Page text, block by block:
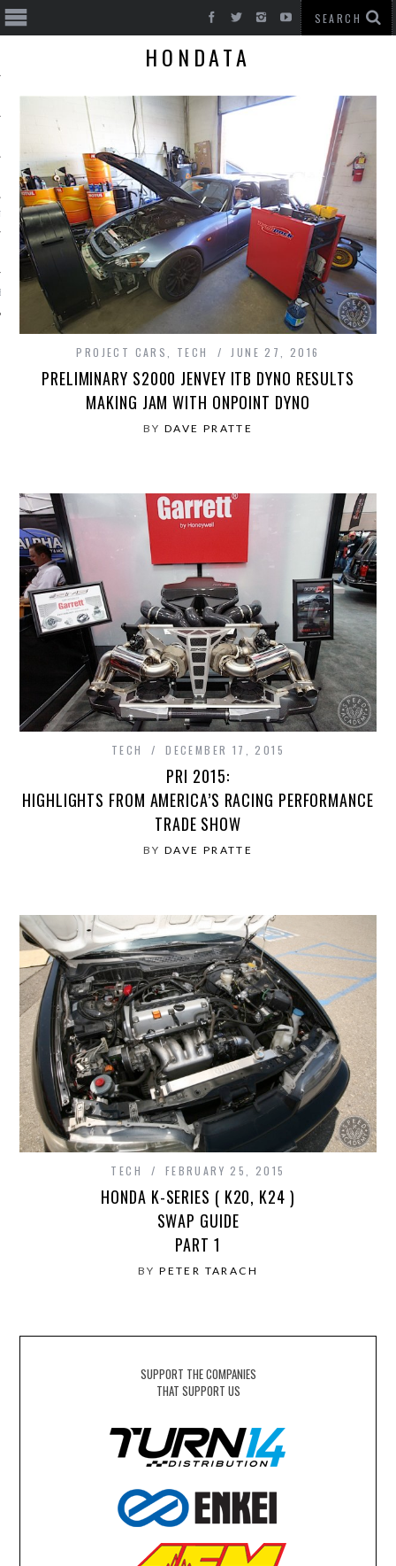
CARS
HONDATA
PROJECT CARS TECH JUNE 27, 2016
PRELIMINARY S2000 JENVEY ITB DYNO RESULTS
MAKING JAM WITH ONPOINT DYNO
BY DAVE PRATTE
TECH DECEMBER 17, 2015
PRI 2015:
HIGHLIGHTS FROM AMERICA’S RACING PERFORMANCE
TRADE SHOW
BY DAVE PRATTE
TECH FEBRUARY 25, 2015
HONDA K-SERIES ( K20, K24 )
SWAP GUIDE
PART 1
BYPETER TARACH
SUPPORT THE COMPANIES
THAT SUPPORT US